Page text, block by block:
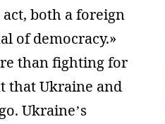
both a foreign
of democracy.»
than fighting for
that Ukraine and
Ukraine’s